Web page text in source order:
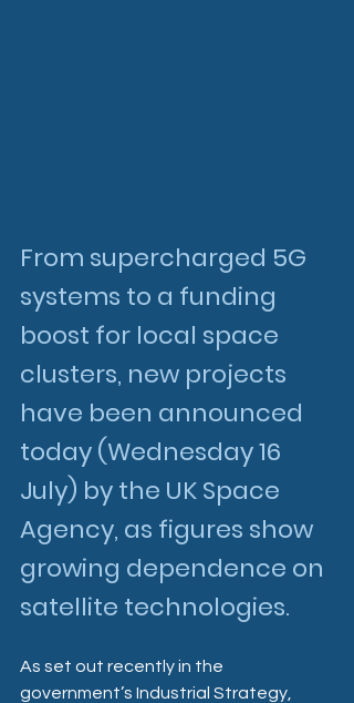
From supercharged 5G
systems to a funding
boost for local space
clusters, new projects
have been announced
today (Wednesday 16
July) by the UK Space
Agency, as figures show
growing dependence on
satellite technologies.
As set out recently in the
government’s Industrial Strategy,